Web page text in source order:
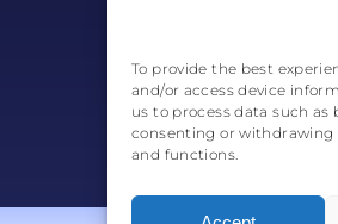
To provide the best
and/or access device
us to process data such
consenting or withdrawing
and functions.
Log